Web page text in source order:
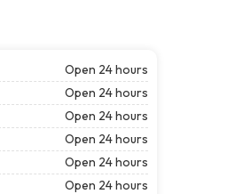
Open 24 hours
Open 24 hours
Open 24 hours
Open 24 hours
Open 24 hours
Open 24 hours